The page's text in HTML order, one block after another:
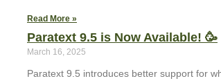
Read More »
Paratext 9.5 is Now Available! 🥳
March 16, 2025
Paratext 9.5 introduces better support for